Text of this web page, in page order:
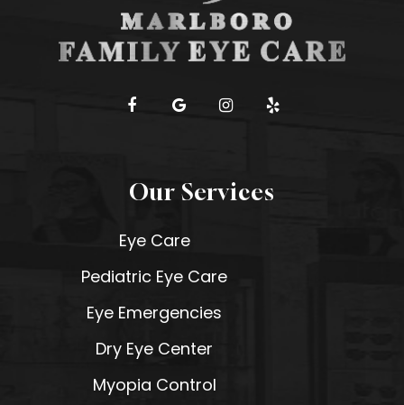
Our Services
Eye Care
Pediatric Eye Care
Eye Emergencies
Dry Eye Center
Myopia Control